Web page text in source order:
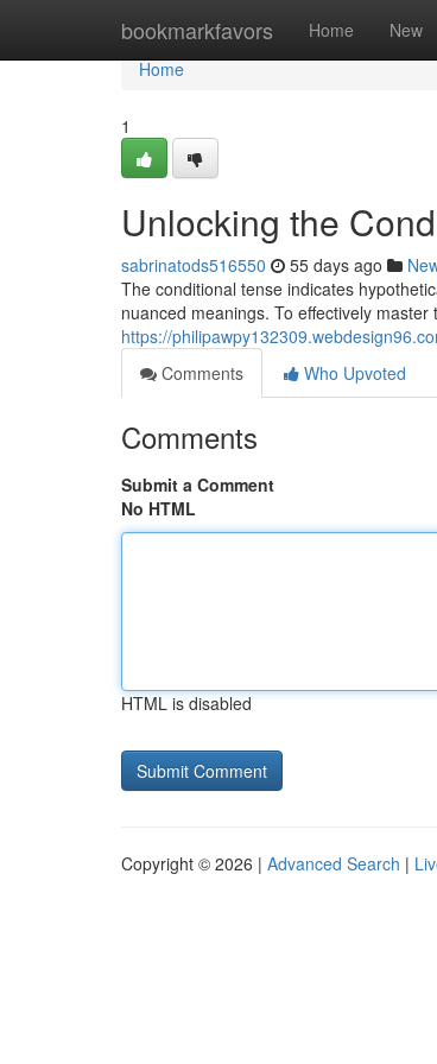
bookmarkfavors Home New
Home
Home
1
Unlocking the
sabrinatods516550 55 days ago
The conditional tense indicates
nuanced meanings. To effectively
https://
Comments
Who Upvoted
Comments
Submit a Comment
No HTML
HTML is disabled
Copyright © 2026 | Advanced Search |